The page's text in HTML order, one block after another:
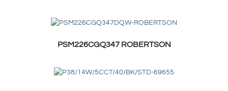
PSM226CGQ347 ROBERTSON